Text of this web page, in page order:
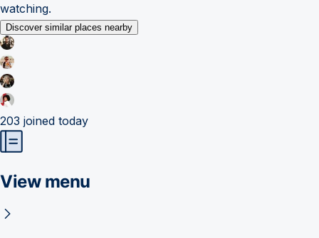
watching.
Discover similar places nearby
203 joined today
View menu